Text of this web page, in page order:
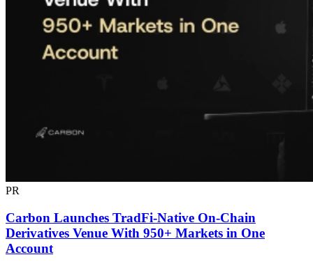
PR
Carbon Launches TradFi-Native On-Chain
Derivatives Venue With 950+ Markets in One
Account